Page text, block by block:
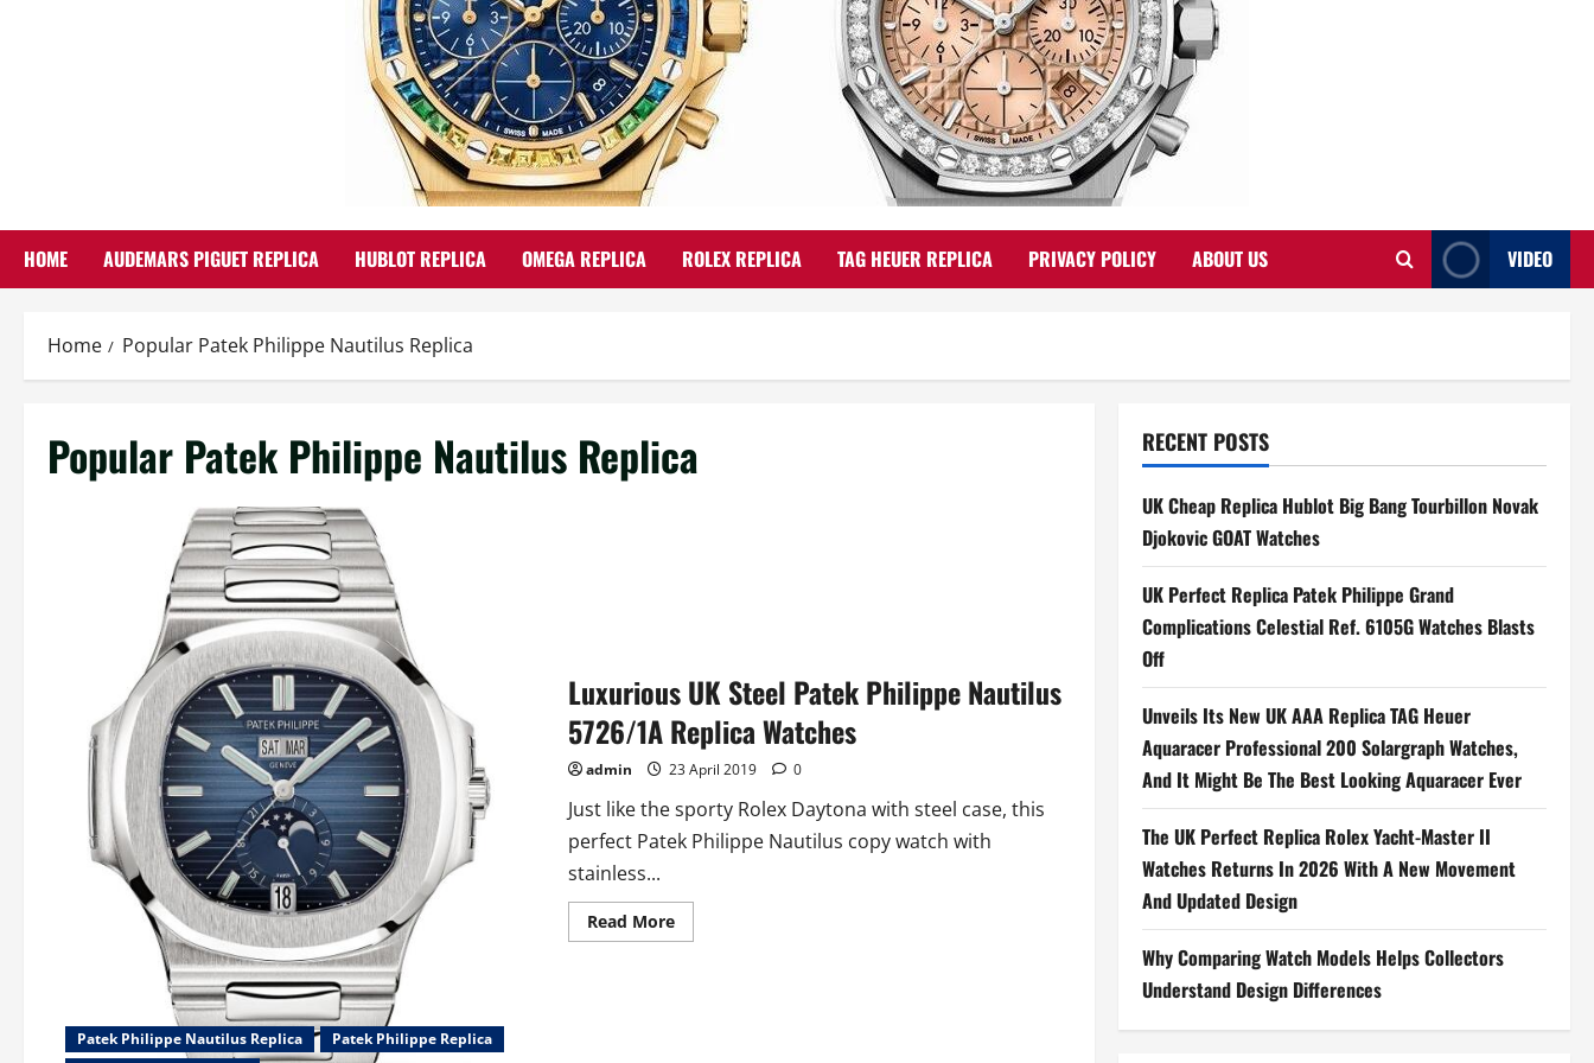
HOME AUDEMARS PIGUET REPLICA HUBLOT REPLICA OMEGA REPLICA ROLEX REPLICA TAG HEUER REPLICA PRIVACY POLICY ABOUT US VIDEO
Home Popular Patek Philippe Nautilus Replica
Popular Patek Philippe Nautilus Replica
Patek Philippe Nautilus Replica
Patek Philippe Replica
Luxurious UK Steel Patek Philippe Nautilus
5726/1A Replica Watches
admin 23 April 2019 0
Just like the sporty Rolex Daytona with steel case, this
perfect Patek Philippe Nautilus copy watch with
stainless...
Read MoreRead
more
RECENT POSTS
UK Cheap Replica Hublot Big Bang Tourbillon Novak
Djokovic GOAT Watches
UK Perfect Replica Patek Philippe Grand
Complications Celestial Ref. 6105G Watches Blasts
Off
Unveils Its New UK AAA Replica TAG Heuer
Aquaracer Professional 200 Solargraph Watches,
And It Might Be The Best Looking Aquaracer Ever
The UK Perfect Replica Rolex Yacht-Master II
Watches Returns In 2026 With A New Movement
And Updated Design
Why Comparing Watch Models Helps Collectors
Understand Design Differences